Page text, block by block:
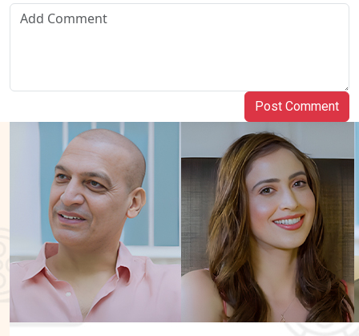
Post Comment